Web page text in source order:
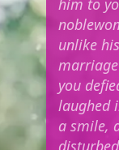
him to
unlike
you
laughed
a smile,